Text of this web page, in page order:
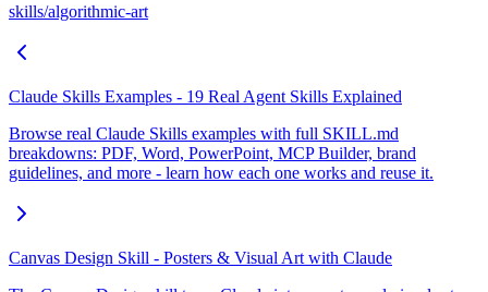
skills/algorithmic-art
Claude Skills Examples - 19 Real Agent Skills Explained
Browse real Claude Skills examples with full SKILL.md
breakdowns: PDF, Word, PowerPoint, MCP Builder, brand
guidelines, and more - learn how each one works and reuse it.
Canvas Design Skill - Posters & Visual Art with Claude